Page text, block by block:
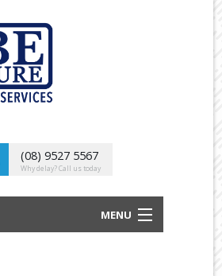
(08) 9527 5567
Why delay? Call us today
MENU